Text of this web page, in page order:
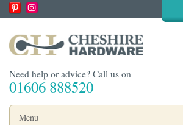
Need help or advice? Call us on
01606 888520
Menu